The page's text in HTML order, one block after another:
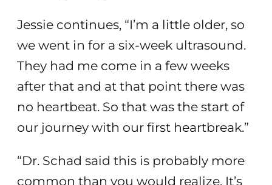
Jessie continues, “I’m a little older, so
we went in for a six-week ultrasound.
They had me come in a few weeks
after that and at that point there was
no heartbeat. So that was the start of
our journey with our first heartbreak.”
“Dr. Schad said this is probably more
common than you would realize. It’s